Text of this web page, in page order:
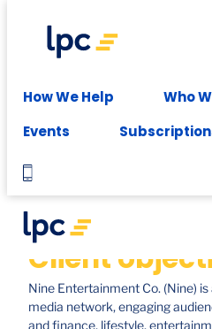
How We Help Who
Events
Experience expert leasing advice at
Nine, North
Client
Nine Entertainment Co. (Nine)
media network, engaging
and finance, lifestyle,